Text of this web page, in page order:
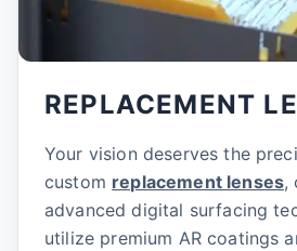
REPLACEMENT
Your vision deserves the
custom replacement lenses,
advanced digital surfacing
utilize premium AR coatings